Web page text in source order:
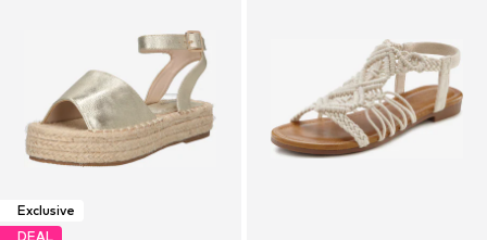
Exclusive
DEAL